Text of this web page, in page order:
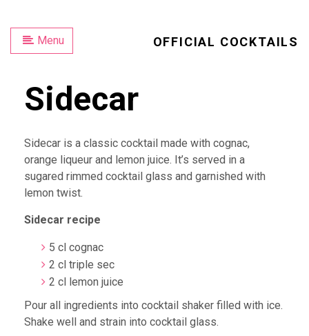
Menu OFFICIAL COCKTAILS
Sidecar
Sidecar is a classic cocktail made with cognac,
orange liqueur and lemon juice. It’s served in a
sugared rimmed cocktail glass and garnished with
lemon twist.
Sidecar recipe
5 cl cognac
2 cl triple sec
2 cl lemon juice
Pour all ingredients into cocktail shaker filled with ice.
Shake well and strain into cocktail glass.